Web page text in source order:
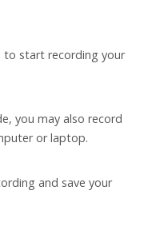
to start recording your
you may also record
or laptop.
and save your